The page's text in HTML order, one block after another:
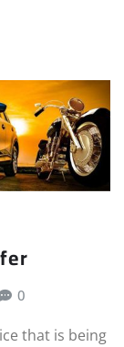
0
that is being